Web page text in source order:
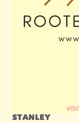
STANLEY